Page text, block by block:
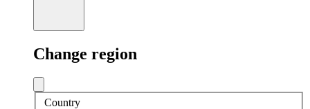
Change region
Country